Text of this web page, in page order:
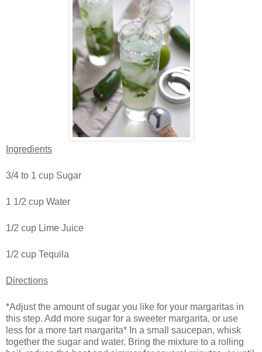
Ingredients
3/4 to 1 cup Sugar
1 1/2 cup Water
1/2 cup Lime Juice
1/2 cup Tequila
Directions
*Adjust the amount of sugar you like for your margaritas in
this step. Add more sugar for a sweeter margarita, or use
less for a more tart margarita* In a small saucepan, whisk
together the sugar and water. Bring the mixture to a rolling